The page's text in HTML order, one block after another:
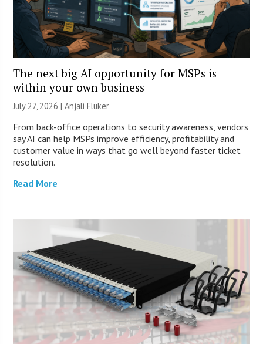
The next big AI opportunity for MSPs is
within your own business
July 27, 2026 |Anjali Fluker
From back-office operations to security awareness, vendors
say AI can help MSPs improve efficiency, profitability and
customer value in ways that go well beyond faster ticket
resolution.
Read More